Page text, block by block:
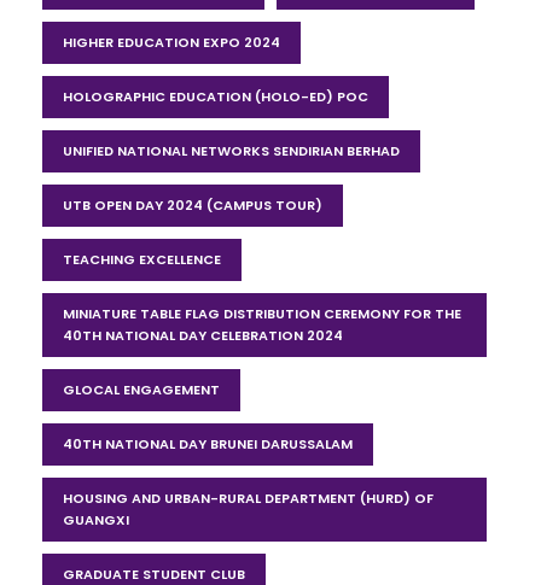
HIGHER EDUCATION EXPO 2024
HOLOGRAPHIC EDUCATION (HOLO-ED) POC
UNIFIED NATIONAL NETWORKS SENDIRIAN BERHAD
UTB OPEN DAY 2024 (CAMPUS TOUR)
TEACHING EXCELLENCE
MINIATURE TABLE FLAG DISTRIBUTION CEREMONY FOR THE
40TH NATIONAL DAY CELEBRATION 2024
GLOCAL ENGAGEMENT
40TH NATIONAL DAY BRUNEI DARUSSALAM
HOUSING AND URBAN-RURAL DEPARTMENT (HURD) OF
GUANGXI
GRADUATE STUDENT CLUB